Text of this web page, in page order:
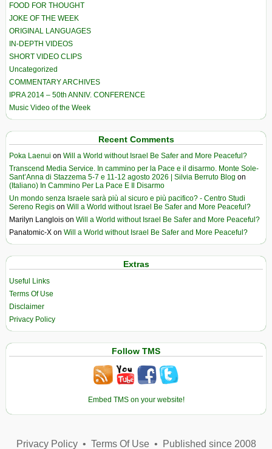
FOOD FOR THOUGHT
JOKE OF THE WEEK
ORIGINAL LANGUAGES
IN-DEPTH VIDEOS
SHORT VIDEO CLIPS
Uncategorized
COMMENTARY ARCHIVES
IPRA 2014 – 50th ANNIV. CONFERENCE
Music Video of the Week
Recent Comments
Poka Laenui on Will a World without Israel Be Safer and More Peaceful?
Transcend Media Service. In cammino per la Pace e il disarmo. Monte Sole-
Sant’Anna di Stazzema 5-7 e 11-12 agosto 2026 | Silvia Berruto Blog on
(Italiano) In Cammino Per La Pace E Il Disarmo
Un mondo senza Israele sarà più al sicuro e più pacifico? - Centro Studi
Sereno Regis on Will a World without Israel Be Safer and More Peaceful?
Marilyn Langlois on Will a World without Israel Be Safer and More Peaceful?
Panatomic-X on Will a World without Israel Be Safer and More Peaceful?
Extras
Useful Links
Terms Of Use
Disclaimer
Privacy Policy
Follow TMS
Embed TMS on your website!
Privacy Policy• Terms Of Use• Published since 2008